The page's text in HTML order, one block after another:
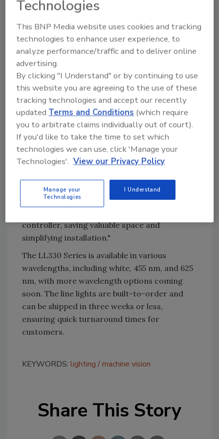
lights can be configured in 150 mm
increments. For applications requiring longer
lengths exceeding 1 meter, the LL330 Series
features an end-to-end stackable design,
providing unparalleled flexibility.
"We are excited to introduce the LL330 Series
to the market," says Mariann Kiraly, business
development manager at Advanced
Illumination. "This product is a game-changer
for industries that contend with dust and
debris in their imaging environment. The
LL330’s sealed design with passive thermal
management and high-output intensity makes
scan applications. End users will also
appreciate the LL330's embedded control
controller, saving valuable space and
simplifying installation."
The LL330 Series is available in various
wavelengths, including white, 455 nm, and 625
nm, with more wavelength options coming
soon. The line lights are built-to-order and
can be shipped in three weeks or less,
ensuring quick turnaround times for
customers.
KEYWORDS: lighting machine vision
Share This Story
Technologies
This BNP Media website uses cookies and tracking
technologies to enhance user experience, to
analyze performance/traffic and to deliver online
advertising.
By clicking "I Understand" or by continuing to use
this website you are agreeing to the use of these
tracking technologies and accept our recently
updatedTerms and Conditions (which require
you to arbitrate claims individually out of court).
If you'd like to take the time to set which
technologies we can use, click 'Manage your
Technologies'. View our Privacy Policy
Manage your
Technologies
I Understand